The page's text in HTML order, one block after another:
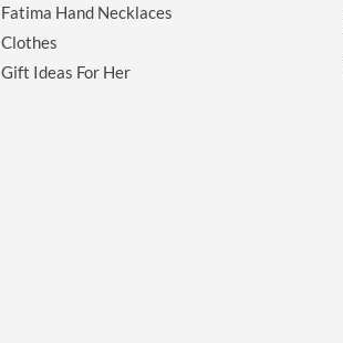
Fatima Hand Necklaces
Clothes
Gift Ideas For Her